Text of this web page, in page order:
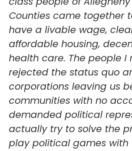
Counties came together
have a livable wage,
affordable housing,
health care. The people I
rejected the status quo
corporations leaving us
communities with no
demanded political
actually try to solve the
play political games with